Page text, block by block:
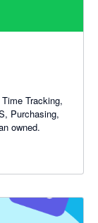
Tracking,
Purchasing,
owned.